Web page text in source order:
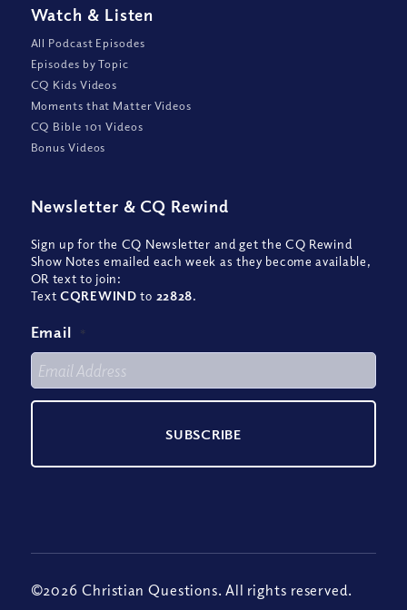
Watch & Listen
All Podcast Episodes
Episodes by Topic
CQ Kids Videos
Moments that Matter Videos
CQ Bible 101 Videos
Bonus Videos
Newsletter & CQ Rewind
Sign up for the CQ Newsletter and get the CQ Rewind
Show Notes emailed each week as they become available,
OR text to join:
TextCQREWIND to 22828.
Email *
©2026 Christian Questions. All rights reserved.